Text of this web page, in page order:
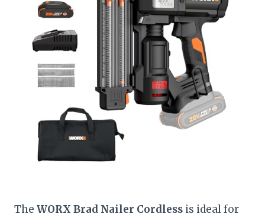
The WORX Brad Nailer Cordless is ideal for